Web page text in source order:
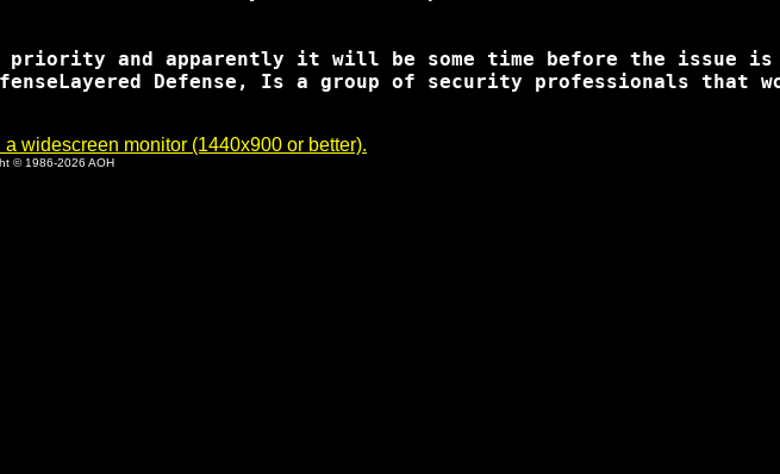
and apparently it will be some time before the issue is
DefenseLayered Defense, Is a group of security
widescreen monitor (1440x900 or better).
© 1986-2026 AOH